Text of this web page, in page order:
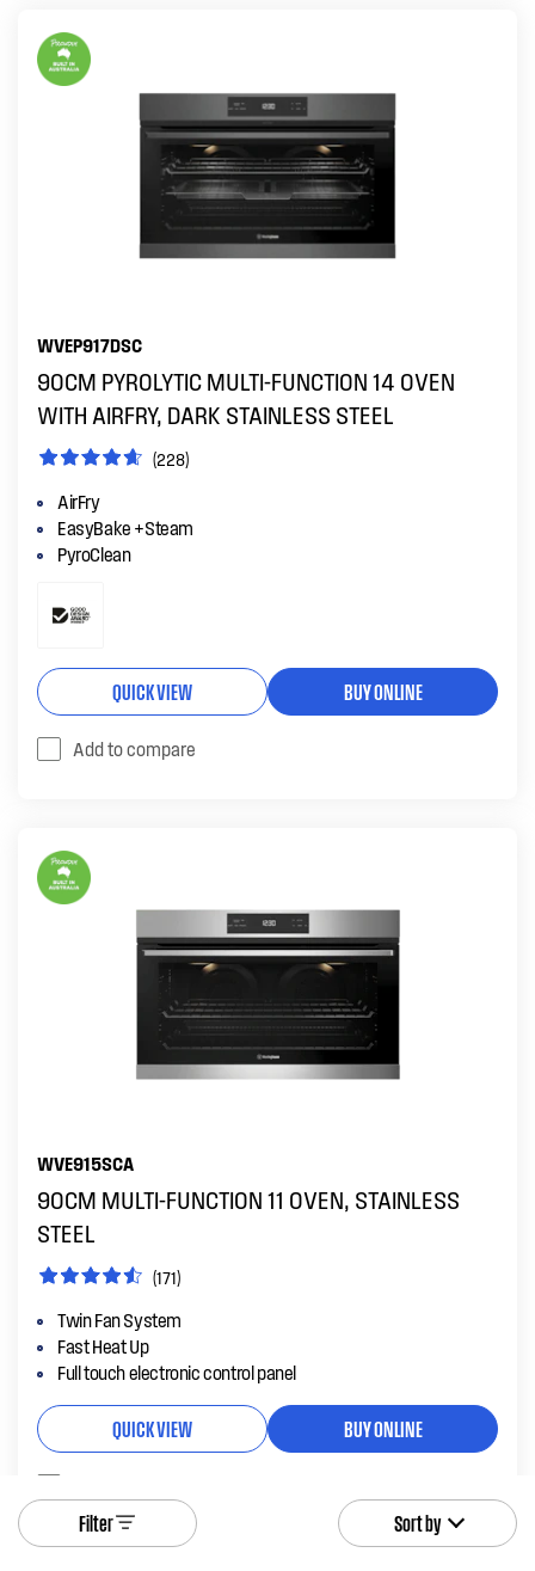
Filter Sort by
WVEP917DSC
90CM PYROLYTIC MULTI-FUNCTION 14 OVEN
WITH AIRFRY, DARK STAINLESS STEEL
(228)
AirFry
EasyBake +Steam
PyroClean
QUICK VIEW BUY ONLINE
Add to compare
WVE915SCA
90CM MULTI-FUNCTION 11 OVEN, STAINLESS
STEEL
(171)
Twin Fan System
Fast Heat Up
Full touch electronic control panel
QUICK VIEW BUY ONLINE